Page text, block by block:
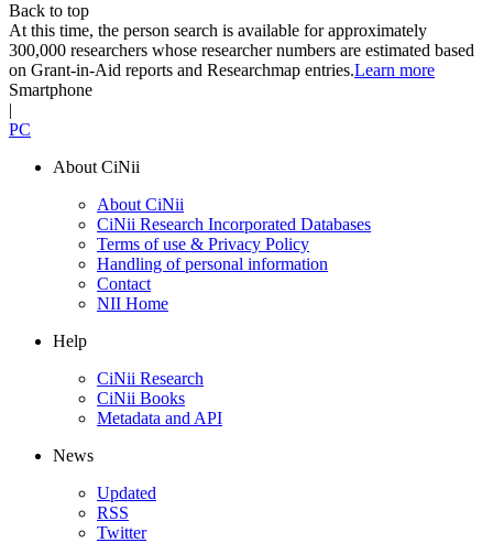
Back to top
At this time, the person search is available for approximately
300,000 researchers whose researcher numbers are estimated based
on Grant-in-Aid reports and Researchmap entries.Learn more
Smartphone
|
PC
About CiNii
About CiNii
CiNii Research Incorporated Databases
Terms of use & Privacy Policy
Handling of personal information
Contact
NII Home
Help
CiNii Research
CiNii Books
Metadata and API
News
Updated
RSS
Twitter